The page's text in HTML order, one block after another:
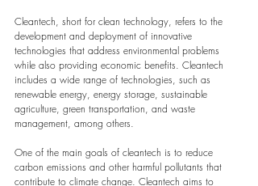
Cleantech, short for clean technology, refers to the
development and deployment of innovative
technologies that address environmental problems
while also providing economic benefits. Cleantech
includes a wide range of technologies, such as
renewable energy, energy storage, sustainable
agriculture, green transportation, and waste
management, among others.
One of the main goals of cleantech is to reduce
carbon emissions and other harmful pollutants that
contribute to climate change. Cleantech aims to